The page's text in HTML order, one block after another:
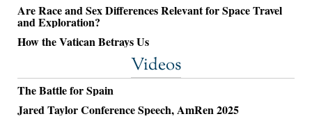
Are Race and Sex Differences Relevant for Space Travel
and Exploration?
How the Vatican Betrays Us
Videos
The Battle for Spain
Jared Taylor Conference Speech, AmRen 2025